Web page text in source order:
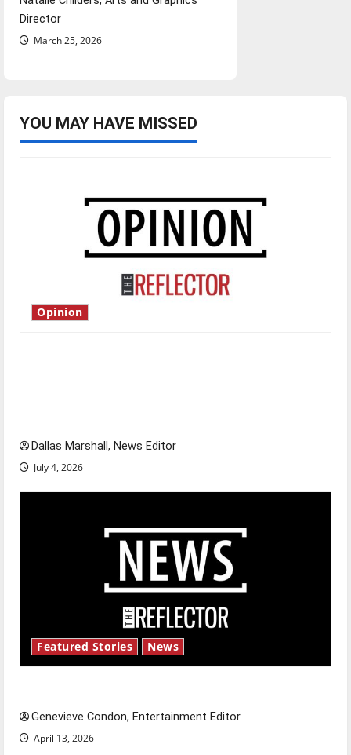
Director
March 25, 2026
YOU MAY HAVE MISSED
Opinion
Dallas Marshall, News Editor
July 4, 2026
Featured Stories News
Genevieve Condon, Entertainment Editor
April 13, 2026